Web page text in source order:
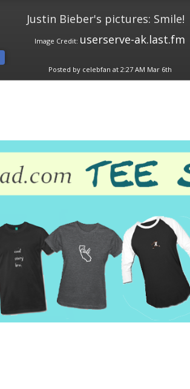
Justin Bieber's pictures: Smile!
Image Credit: userserve-ak.last.fm
Posted by celebfan at 2:27 AM Mar 6th